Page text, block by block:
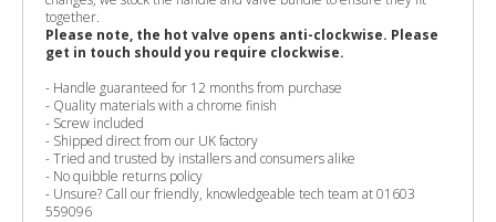
together.
Please note, the hot valve opens anti-clockwise. Please
get in touch should you require clockwise.
- Handle guaranteed for 12 months from purchase
- Quality materials with a chrome finish
- Screw included
- Shipped direct from our UK factory
- Tried and trusted by installers and consumers alike
- No quibble returns policy
- Unsure? Call our friendly, knowledgeable tech team at 01603
559096